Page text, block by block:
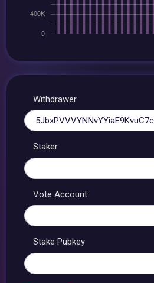
Withdrawer
Staker
Vote Account
Stake Pubkey